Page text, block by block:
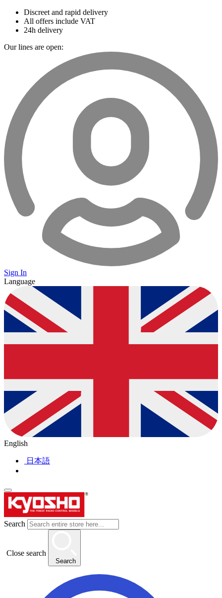
Discreet and rapid delivery
All offers include VAT
24h delivery
Our lines are open:
Sign In
Language
English
日本語
Search
Close search
Search